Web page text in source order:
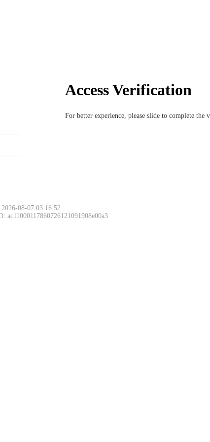
Access Verification
For better experience, please slide to complete the
08-07 03:16:52
ac11000117860726121091908e00a3